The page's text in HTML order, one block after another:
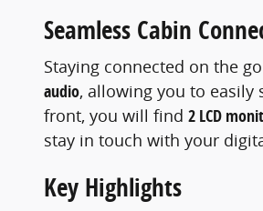
Seamless Cabin
Staying connected on the
audio, allowing you to easily
front, you will find 2 LCD
stay in touch with your
Key Highlights